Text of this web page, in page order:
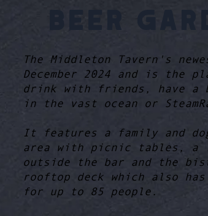
BEER
The Middleton Tavern's
December 2024 and is the
drink with friends, have
in the vast ocean or
It features a family and
area with picnic tables, a
outside the bar and the
rooftop deck which also
for up to 85 people.